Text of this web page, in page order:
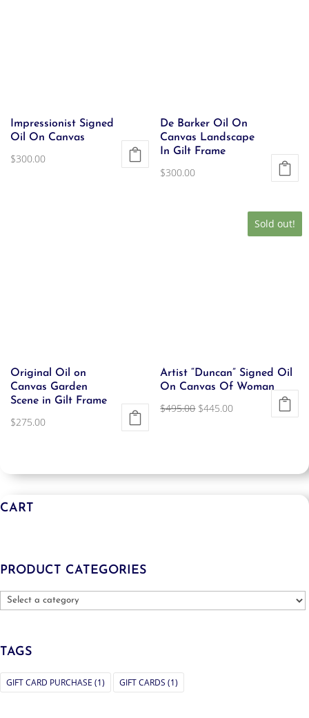
Impressionist Signed
Oil On Canvas
$300.00
De Barker Oil On
Canvas Landscape
In Gilt Frame
$300.00
Original Oil on
Canvas Garden
Scene in Gilt Frame
$275.00
Sold out!
Artist “Duncan” Signed Oil
On Canvas Of Woman
$495.00 Original
$445.00Current
CART
PRODUCT CATEGORIES
TAGS
GIFT CARD PURCHASE (1) GIFT CARDS (1)